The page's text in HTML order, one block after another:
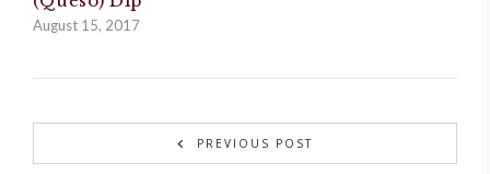
August 15, 2017
PREVIOUS POST